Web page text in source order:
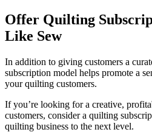
Offer Quilting
Like Sew
In addition to giving customers a
subscription model helps promote a
your quilting customers.
If you’re looking for a creative,
customers, consider a quilting
quilting business to the next level.